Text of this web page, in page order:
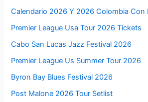
Calendario 2026 Y 2026 Colombia Con
Premier League Usa Tour 2026 Tickets
Cabo San Lucas Jazz Festival 2026
Premier League Us Summer Tour 2026
Byron Bay Blues Festival 2026
Post Malone 2026 Tour Setlist